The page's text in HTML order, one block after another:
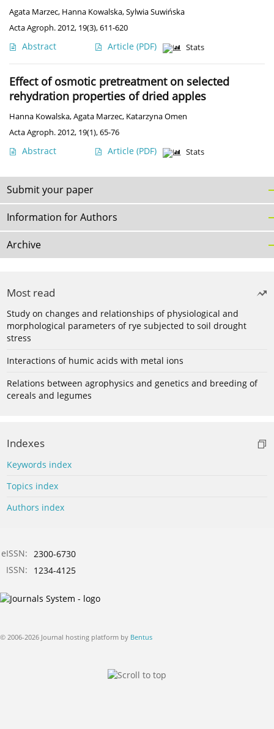
Agata Marzec, Hanna Kowalska,Sylwia Suwińska
Acta Agroph. 2012, 19(3), 611-620
Abstract Article (PDF) Stats
Effect of osmotic pretreatment on selected
rehydration properties of dried apples
Hanna Kowalska,Agata Marzec, Katarzyna Omen
Acta Agroph. 2012, 19(1), 65-76
Abstract Article (PDF) Stats
Submit your paper
Information for Authors
Archive
Most read
Study on changes and relationships of physiological and
morphological parameters of rye subjected to soil drought
stress
Interactions of humic acids with metal ions
Relations between agrophysics and genetics and breeding of
cereals and legumes
Indexes
Keywords index
Topics index
Authors index
eISSN: 2300-6730
ISSN:
1234-4125
© 2006-2026 Journal hosting platform by Bentus